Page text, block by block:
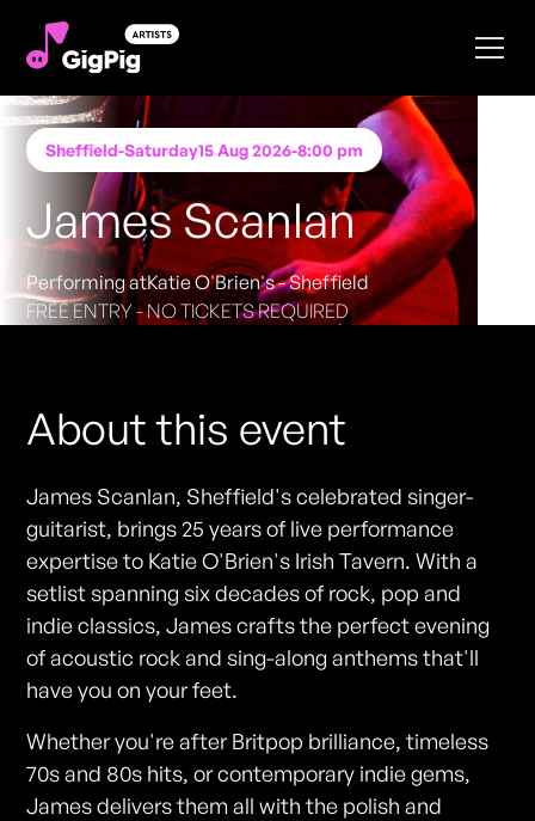
Sheffield-Saturday15 Aug 2026-8:00 pm
James Scanlan
Performing atKatie O'Brien's - Sheffield
FREE ENTRY - NO TICKETS REQUIRED
About this event
James Scanlan, Sheffield's celebrated singer-
guitarist, brings 25 years of live performance
expertise to Katie O'Brien's Irish Tavern. With a
setlist spanning six decades of rock, pop and
indie classics, James crafts the perfect evening
of acoustic rock and sing-along anthems that'll
have you on your feet.
Whether you're after Britpop brilliance, timeless
70s and 80s hits, or contemporary indie gems,
James delivers them all with the polish and